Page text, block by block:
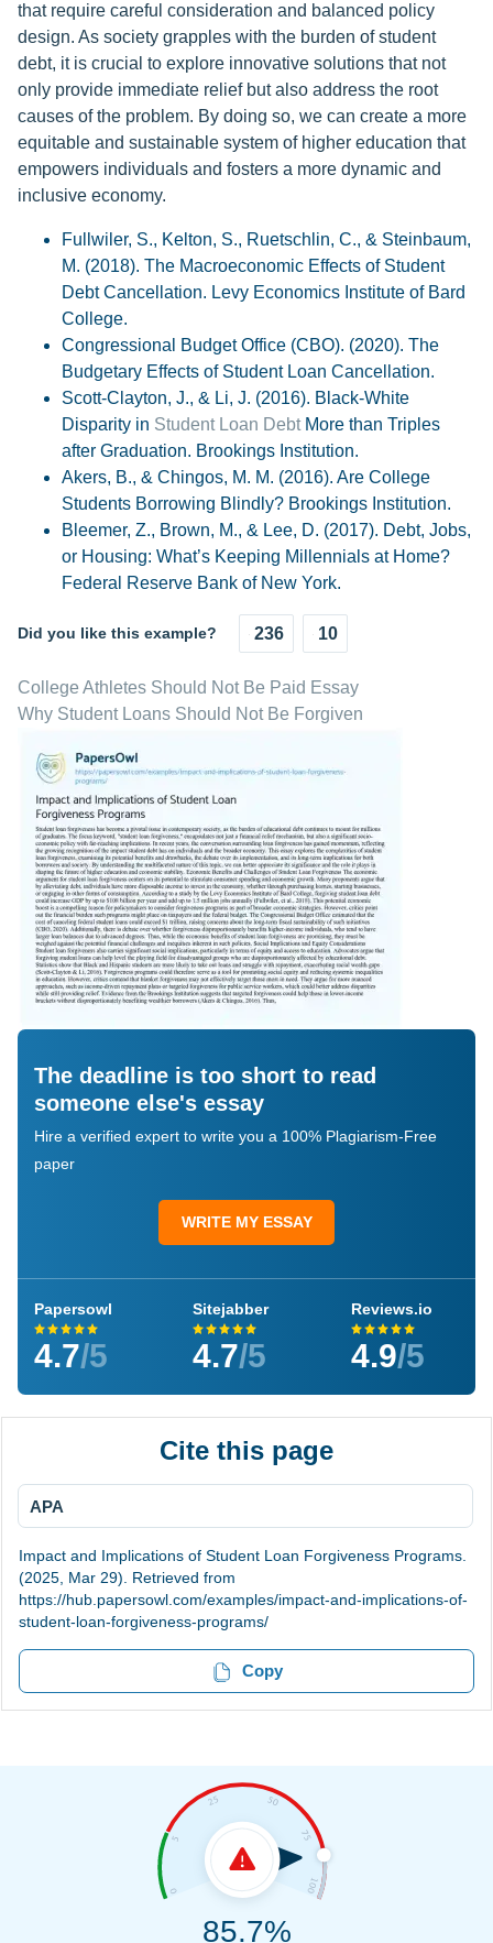
that require careful consideration and balanced policy
design. As society grapples with the burden of student
debt, it is crucial to explore innovative solutions that not
only provide immediate relief but also address the root
causes of the problem. By doing so, we can create a more
equitable and sustainable system of higher education that
empowers individuals and fosters a more dynamic and
inclusive economy.
Fullwiler, S., Kelton, S., Ruetschlin, C., & Steinbaum,
M. (2018). The Macroeconomic Effects of Student
Debt Cancellation. Levy Economics Institute of Bard
College.
Congressional Budget Office (CBO). (2020). The
Budgetary Effects of Student Loan Cancellation.
Scott-Clayton, J., & Li, J. (2016). Black-White
Disparity in Student Loan DebtMore than Triples
after Graduation. Brookings Institution.
Akers, B., & Chingos, M. M. (2016). Are College
Students Borrowing Blindly? Brookings Institution.
Bleemer, Z., Brown, M., & Lee, D. (2017). Debt, Jobs,
or Housing: What’s Keeping Millennials at Home?
Federal Reserve Bank of New York.
Did you like this example? 236 10
College Athletes Should Not Be Paid Essay
Why Student Loans Should Not Be Forgiven
The deadline is too short to read
someone else's essay
Hire a verified expert to write you a 100% Plagiarism-Free
paper
WRITE MY ESSAY
Papersowl
4.7/5
Sitejabber
4.7/5
Reviews.io
4.9/5
Cite this page
APA
Impact and Implications of Student Loan Forgiveness Programs.
(2025, Mar 29). Retrieved from
https://hub.papersowl.com/examples/impact-and-implications-of-
student-loan-forgiveness-programs/
Copy
85.7%